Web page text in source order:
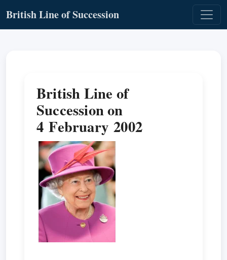
British Line of Succession
British Line of
Succession on
4 February 2002